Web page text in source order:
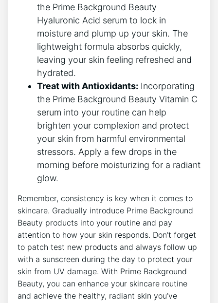
the Prime Background Beauty
Hyaluronic Acid serum to lock in
moisture and plump up your skin. The
lightweight formula absorbs quickly,
leaving your skin feeling refreshed and
hydrated.
Treat with Antioxidants: Incorporating
the Prime Background Beauty Vitamin C
serum into your routine can help
brighten your complexion and protect
your skin from harmful environmental
stressors. Apply a few drops in the
morning before moisturizing for a radiant
glow.
Remember, consistency is key when it comes to
skincare. Gradually introduce Prime Background
Beauty products into your routine and pay
attention to how your skin responds. Don’t forget
to patch test new products and always follow up
with a sunscreen during the day to protect your
skin from UV damage. With Prime Background
Beauty, you can enhance your skincare routine
and achieve the healthy, radiant skin you’ve